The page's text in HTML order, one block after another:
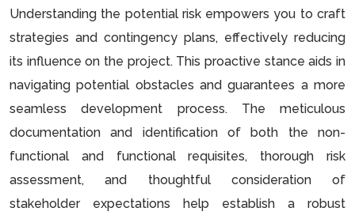
Understanding the potential risk empowers you to craft
strategies and contingency plans, effectively reducing
its influence on the project. This proactive stance aids in
navigating potential obstacles and guarantees a more
seamless development process. The meticulous
documentation and identification of both the non-
functional and functional requisites, thorough risk
assessment, and thoughtful consideration of
stakeholder expectations help establish a robust